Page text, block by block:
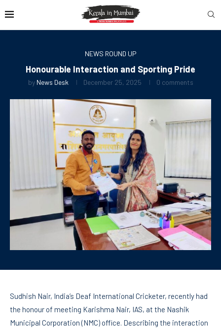
NEWS ROUND UP
Honourable Interaction and Sporting Pride
by News Desk December 25, 2025 0 comments
Sudhish Nair, India’s Deaf International Cricketer, recently had
the honour of meeting Karishma Nair, IAS, at the Nashik
Municipal Corporation (NMC) office. Describing the interaction